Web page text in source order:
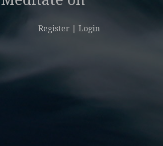
Register| Login